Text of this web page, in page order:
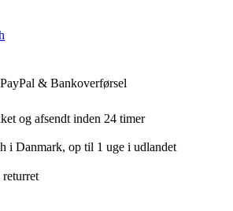
& Bankoverførsel
og afsendt inden 24 timer
i Danmark, op til 1 uge i udlandet
returret